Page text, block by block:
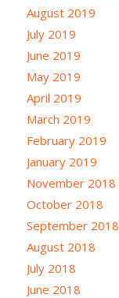
August 2019
July 2019
June 2019
May 2019
April 2019
March 2019
February 2019
January 2019
November 2018
October 2018
September 2018
August 2018
July 2018
June 2018